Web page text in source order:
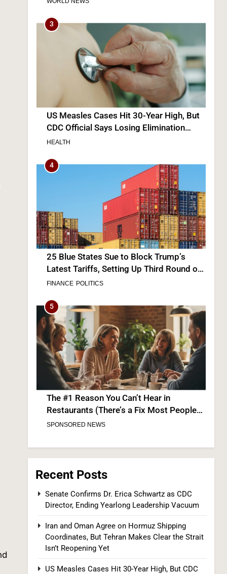
3
US Measles Cases Hit 30-Year High, But
CDC Official Says Losing Elimination
Status “Not Really” a Concern
HEALTH
4
25 Blue States Sue to Block Trump’s
Latest Tariffs, Setting Up Third Round of
Legal Battles
FINANCE POLITICS
5
The #1 Reason You Can’t Hear in
Restaurants (There’s a Fix Most People
Don’t Know About)
SPONSORED NEWS
6
Tadej Pogačar Wins Historic Fifth Tour de
France, Joining Cycling’s Greatest Ever
SPORTS
Recent Posts
Senate Confirms Dr. Erica Schwartz as CDC
Director, Ending Yearlong Leadership Vacuum
Iran and Oman Agree on Hormuz Shipping
Coordinates, But Tehran Makes Clear the Strait
Isn’t Reopening Yet
US Measles Cases Hit 30-Year High, But CDC